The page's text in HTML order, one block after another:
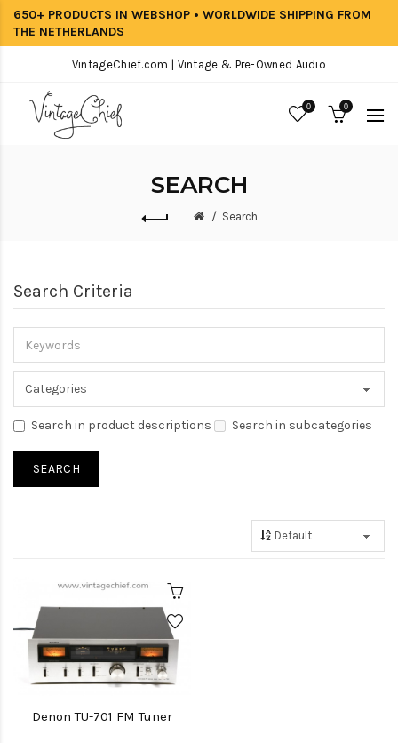
650+ PRODUCTS IN WEBSHOP • WORLDWIDE SHIPPING FROM
THE NETHERLANDS
VintageChief.com | Vintage & Pre-Owned Audio
0 0
SEARCH
Search
Search Criteria
Search in product descriptions Search in subcategories
Denon TU-701 FM Tuner